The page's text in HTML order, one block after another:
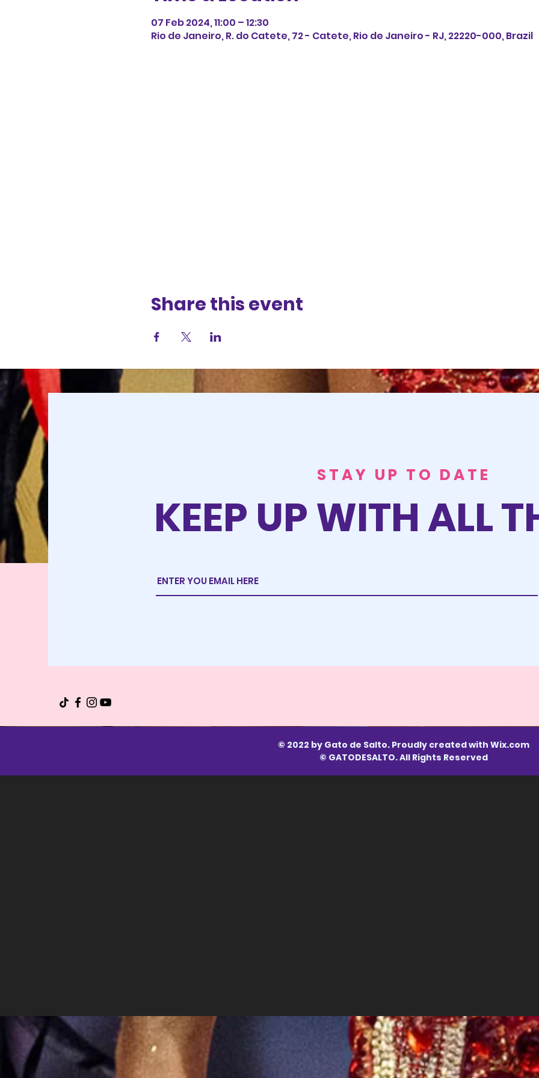
07 Feb 2024, 11:00 – 12:30
Rio de Janeiro, R. do Catete, 72 - Catete, Rio de Janeiro - RJ, 22220-000, Brazil
Share this event
STAY UP TO DATE
KEEP UP WITH ALL
© 2022 by Gato de Salto. Proudly created with Wix.com
© GATODESALTO. All Rights Reserved